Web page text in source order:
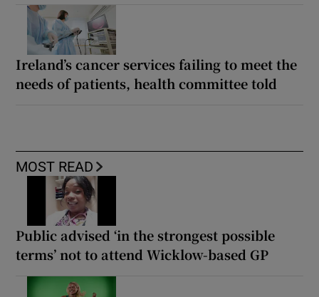
Ireland’s cancer services failing to meet the
needs of patients, health committee told
MOST READ
Public advised ‘in the strongest possible
terms’ not to attend Wicklow-based GP